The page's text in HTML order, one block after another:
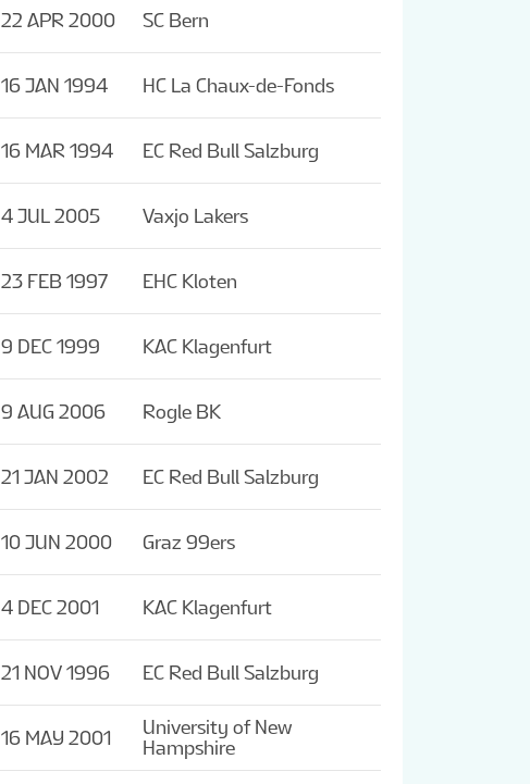
22 APR 2000 SC Bern
16 JAN 1994 HC La Chaux-de-Fonds
16 MAR 1994 EC Red Bull Salzburg
4 JUL 2005 Vaxjo Lakers
23 FEB 1997 EHC Kloten
9 DEC 1999 KAC Klagenfurt
9 AUG 2006 Rogle BK
21 JAN 2002 EC Red Bull Salzburg
10 JUN 2000 Graz 99ers
4 DEC 2001 KAC Klagenfurt
21 NOV 1996 EC Red Bull Salzburg
16 MAY 2001
University of New
Hampshire